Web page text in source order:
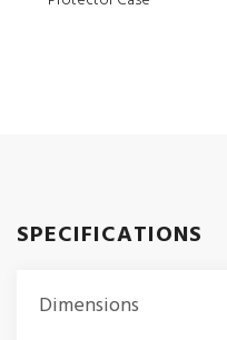
SPECIFICATIONS
Dimensions